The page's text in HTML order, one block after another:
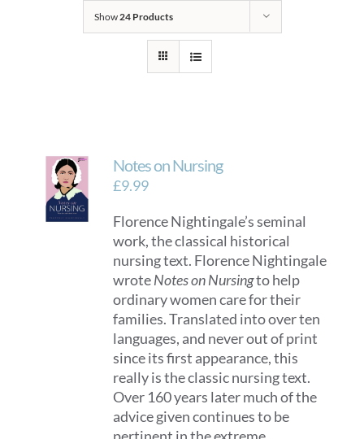
Show24 Products
Notes on Nursing
£9.99
Florence Nightingale’s seminal
work, the classical historical
nursing text. Florence Nightingale
wroteNotes on Nursingto help
ordinary women care for their
families. Translated into over ten
languages, and never out of print
since its first appearance, this
really is the classic nursing text.
Over 160 years later much of the
advice given continues to be